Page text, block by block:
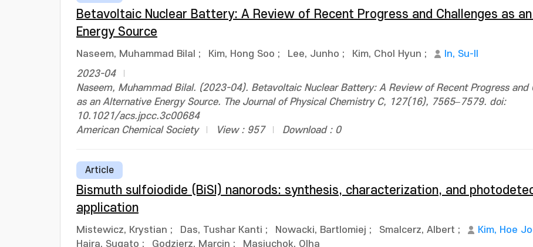
Betavoltaic Nuclear Battery: A Review of Recent Progress and Challenges as
Energy Source
Naseem, Muhammad Bilal ; Kim, Hong Soo ; Lee, Junho ; Kim, Chol Hyun ;
In, Su-Il
2023-04
Naseem, Muhammad Bilal. (2023-04). Betavoltaic Nuclear Battery: A Review of Recent Progress and
as an Alternative Energy Source. The Journal of Physical Chemistry C, 127(16), 7565–7579. doi:
10.1021/acs.jpcc.3c00684
American Chemical Society
View : 957 Download : 0
Article
Bismuth sulfoiodide (BiSI) nanorods: synthesis, characterization, and
application
Mistewicz, Krystian ; Das, Tushar Kanti ; Nowacki, Bartlomiej ; Smalcerz, Albert ; Kim, Hoe
Hajra, Sugato ; Godzierz, Marcin ;
Masiuchok, Olha